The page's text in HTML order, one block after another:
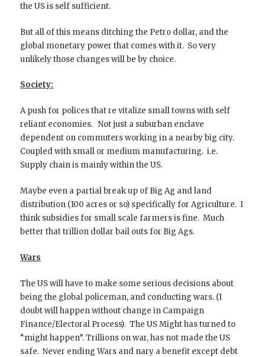
the US is self sufficient.
But all of this means ditching the Petro dollar, and the
global monetary power that comes with it. So very
unlikely those changes will be by choice.
Society:
A push for polices that re vitalize small towns with self
reliant economies. Not just a suburban enclave
dependent on commuters working in a nearby big city.
Coupled with small or medium manufacturing. i.e.
Supply chain is mainly within the US.
Maybe even a partial break up of Big Ag and land
distribution (100 acres or so) specifically for Agriculture. I
think subsidies for small scale farmers is fine. Much
better that trillion dollar bail outs for Big Ags.
Wars
The US will have to make some serious decisions about
being the global policeman, and conducting wars. (I
doubt will happen without change in Campaign
Finance/Electoral Process). The US Might has turned to
“might happen”. Trillions on war, has not made the US
safe. Never ending Wars and nary a benefit except debt